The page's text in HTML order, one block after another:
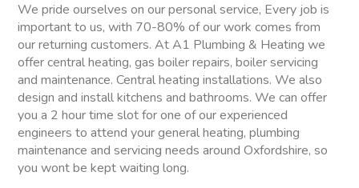
We pride ourselves on our personal service, Every job is
important to us, with 70-80% of our work comes from
our returning customers. At A1 Plumbing & Heating we
offer central heating, gas boiler repairs, boiler servicing
and maintenance. Central heating installations. We also
design and install kitchens and bathrooms. We can offer
you a 2 hour time slot for one of our experienced
engineers to attend your general heating, plumbing
maintenance and servicing needs around Oxfordshire, so
you wont be kept waiting long.